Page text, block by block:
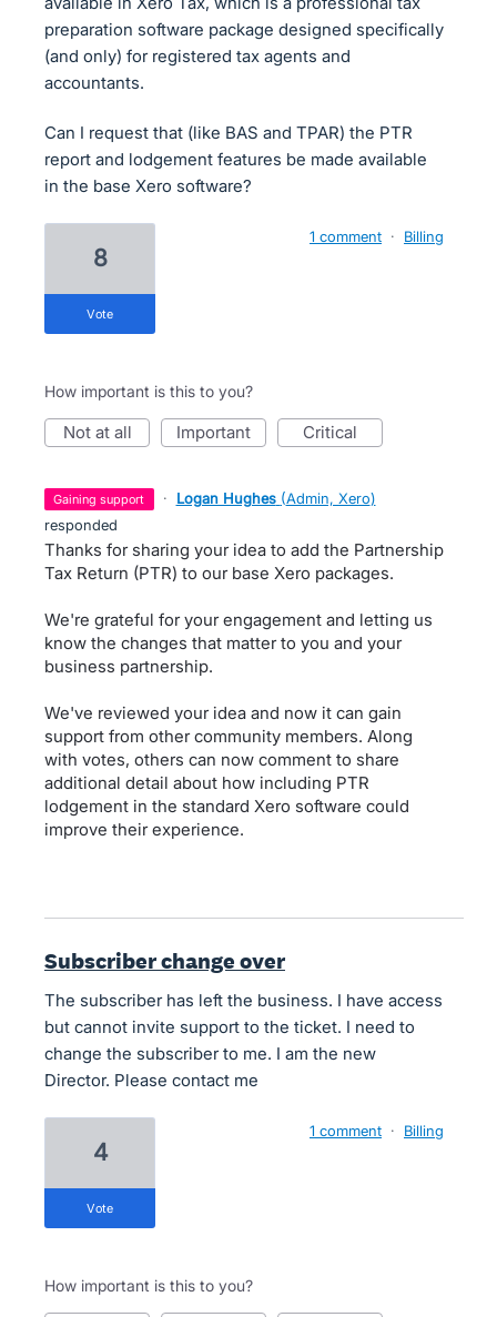
preparation software package designed specifically
(and only) for registered tax agents and
accountants.
Can I request that (like BAS and TPAR) the PTR
report and lodgement features be made available
in the base Xero software?
8
vote
1 comment · Billing
How important is this to you?
not at all important critical
gaining support · Logan Hughes (Admin, Xero)
responded
Thanks for sharing your idea to add the Partnership
Tax Return (PTR) to our base Xero packages.
We're grateful for your engagement and letting us
know the changes that matter to you and your
business partnership.
We've reviewed your idea and now it can gain
support from other community members. Along
with votes, others can now comment to share
additional detail about how including PTR
lodgement in the standard Xero software could
improve their experience.
Subscriber change over
The subscriber has left the business. I have access
but cannot invite support to the ticket. I need to
change the subscriber to me. I am the new
Director. Please contact me
4
vote
1 comment · Billing
How important is this to you?